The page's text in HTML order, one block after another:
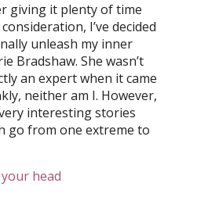
giving it plenty of time
I’ve decided
unleash my inner
Bradshaw. She wasn’t
an expert when it came
neither am I. However,
interesting stories
go from one extreme to
head